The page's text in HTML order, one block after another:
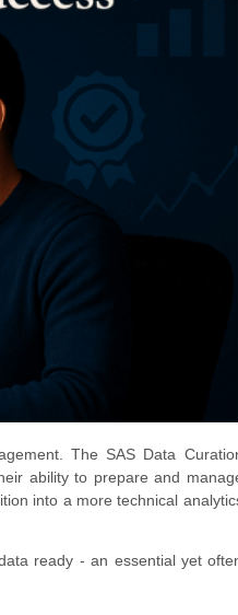
The SAS Data
ability to prepare and
into a more technical
ready - an essential yet